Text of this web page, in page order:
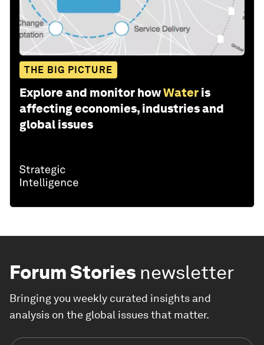
THE BIG PICTURE
Explore and monitor howWater is
affecting economies, industries and
global issues
Forum Stories newsletter
Bringing you weekly curated insights and
analysis on the global issues that matter.